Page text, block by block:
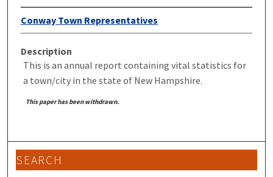
Conway Town Representatives
Description
This is an annual report containing vital statistics for
a town/city in the state of New Hampshire.
This paper has been withdrawn.
SEARCH